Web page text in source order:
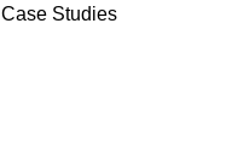
Case Studies